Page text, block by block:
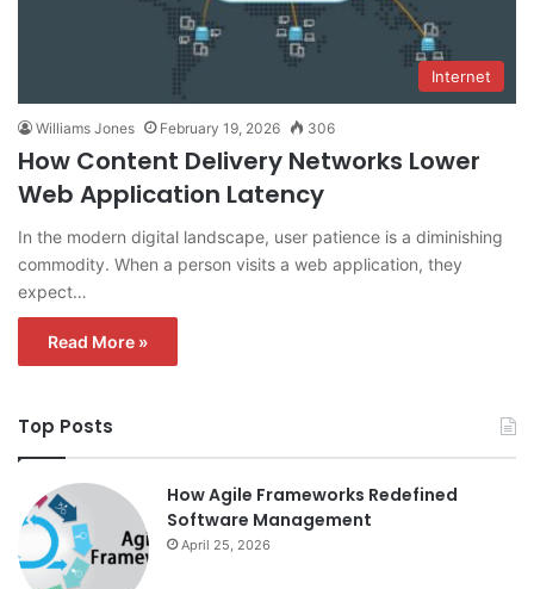
Internet
Williams Jones February 19, 2026 306
How Content Delivery Networks Lower
Web Application Latency
In the modern digital landscape, user patience is a diminishing
commodity. When a person visits a web application, they
expect…
Read More »
Top Posts
How Agile Frameworks Redefined
Software Management
April 25, 2026